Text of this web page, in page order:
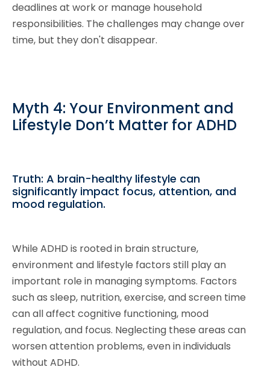
deadlines at work or manage household
responsibilities. The challenges may change over
time, but they don't disappear.
Myth 4: Your Environment and
Lifestyle Don’t Matter for ADHD
Truth: A brain-healthy lifestyle can
significantly impact focus, attention, and
mood regulation.
While ADHD is rooted in brain structure,
environment and lifestyle factors still play an
important role in managing symptoms. Factors
such as sleep, nutrition, exercise, and screen time
can all affect cognitive functioning, mood
regulation, and focus. Neglecting these areas can
worsen attention problems, even in individuals
without ADHD.